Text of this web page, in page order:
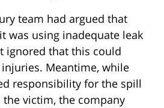
team had argued that
was using inadequate leak
ignored that this could
Meantime, while
responsibility for the spill
victim, the company